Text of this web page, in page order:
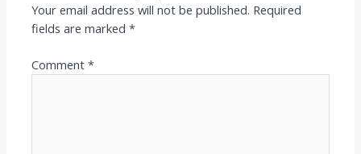
Your email address will not be published. Required
fields are marked*
Comment*